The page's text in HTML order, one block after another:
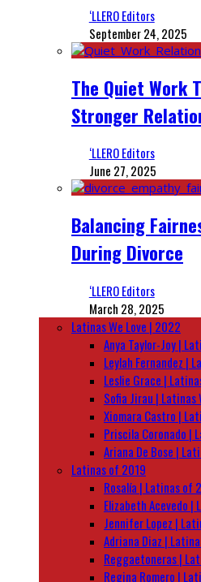
‘LLERO Editors
September 24, 2025
The Quiet Work
Stronger
‘LLERO Editors
June 27, 2025
Balancing
During Divorce
‘LLERO Editors
March 28, 2025
Latinas We Love | 2022
Anya Taylor-Joy |
Leylah Fernandez |
Leslie Grace |
Sofia Jirau | Latinas
Xiomara Castro |
Priscila Coronado |
Ariana De Bose |
Latinas of 2019
Rosalía | Latinas of
Elizabeth Acevedo |
Jennifer Lopez |
Adriana Diaz |
Reggaetoneras |
Regina Romero |